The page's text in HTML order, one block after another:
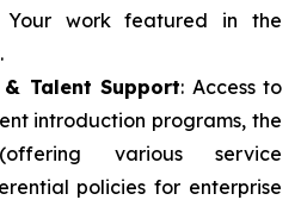
Your work featured in the
Talent Support: Access to
introduction programs, the
various service
policies for enterprise